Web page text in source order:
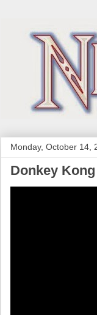
Monday, October 14,
Donkey